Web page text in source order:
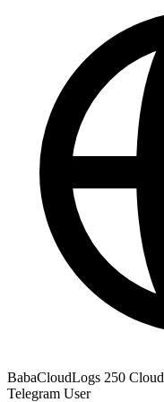
BabaCloudLogs 250
Telegram User